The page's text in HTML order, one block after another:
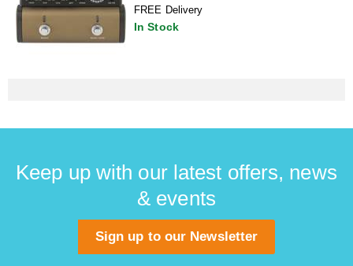
FREE Delivery
In Stock
Keep up with our latest offers, news
& events
Sign up to our Newsletter